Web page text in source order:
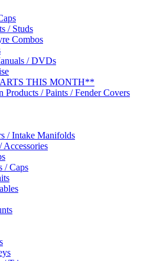
/ Studs
Combos
/ DVDs
THIS MONTH**
Products / Paints / Fender Covers
/ Intake Manifolds
Accessories
/ Caps